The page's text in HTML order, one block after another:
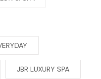
JBR LUXURY SPA